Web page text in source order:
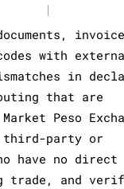
|
invoice
with
in
that are
Peso
third-party or
have no direct
trade, and